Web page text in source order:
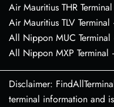
Air Mauritius THR
Air Mauritius TLV
All Nippon MUC
All Nippon MXP
Disclaimer:
terminal information and